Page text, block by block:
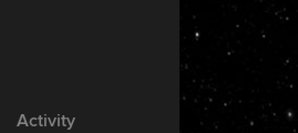
Activity